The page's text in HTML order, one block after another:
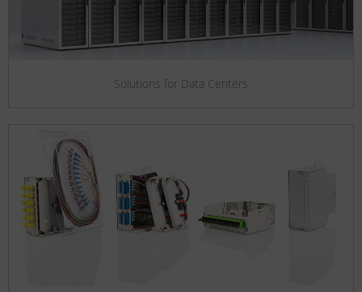
Solutions for Data Centers